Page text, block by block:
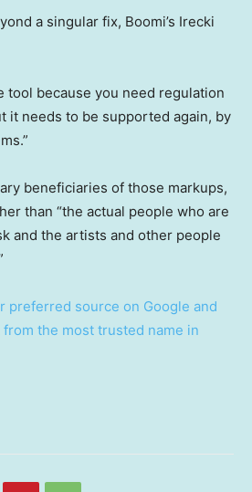
a singular fix, Boomi’s Irecki
tool because you need regulation
it needs to be supported again, by
beneficiaries of those markups,
than “the actual people who are
and the artists and other people
preferred source on Google and
the most trusted name in